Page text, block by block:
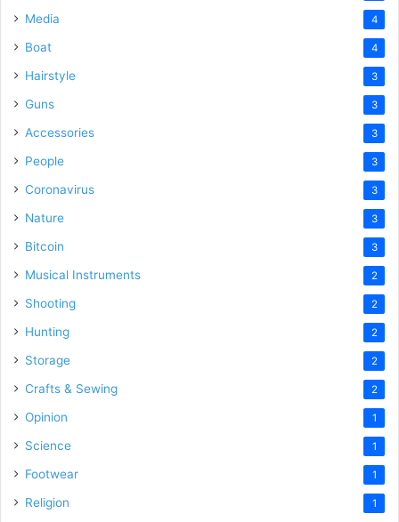
Media 4
Boat 4
Hairstyle 3
Guns 3
Accessories 3
People 3
Coronavirus 3
Nature 3
Bitcoin 3
Musical Instruments 2
Shooting 2
Hunting 2
Storage 2
Crafts & Sewing 2
Opinion 1
Science 1
Footwear 1
Religion 1